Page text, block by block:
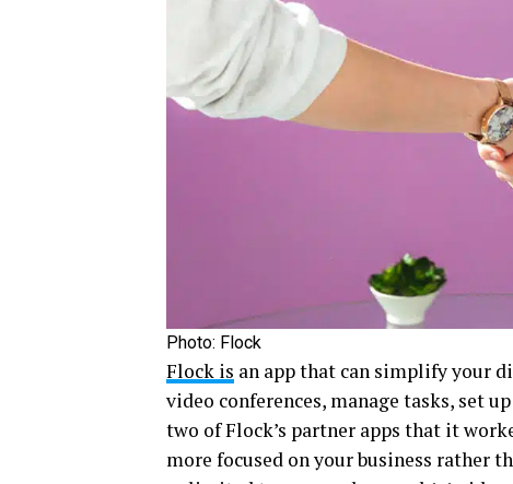
Photo: Flock
Flock is an app that can simplify your
video conferences, manage tasks, set
two of Flock’s partner apps that it
more focused on your business rather